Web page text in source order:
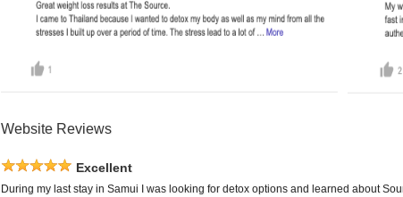
Website Reviews
Excellent
During my last stay in Samui I was looking for detox options and learned about